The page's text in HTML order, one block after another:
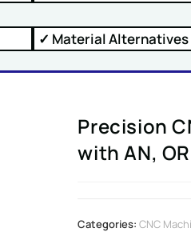
✓ Material Alternatives
Precision
with AN,
Categories:CNC